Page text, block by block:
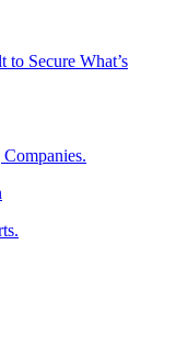
Secure What’s